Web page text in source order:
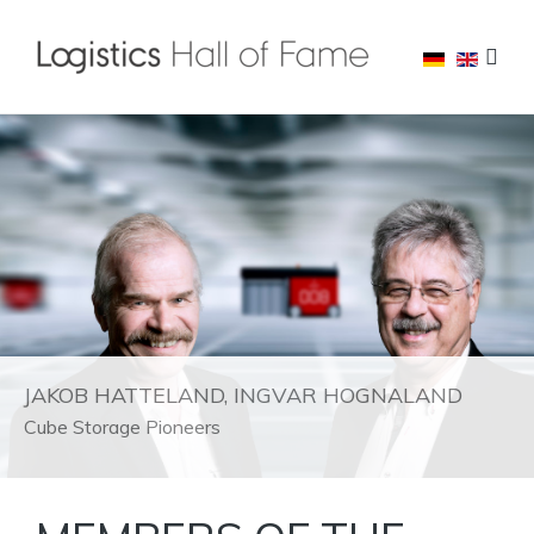
JAKOB HATTELAND, INGVAR HOGNALAND
Cube Storage Pioneers